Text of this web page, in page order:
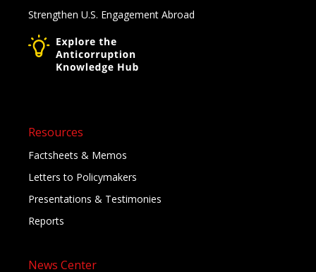
Strengthen U.S. Engagement Abroad
Resources
Factsheets & Memos
Letters to Policymakers
Presentations & Testimonies
Reports
News Center